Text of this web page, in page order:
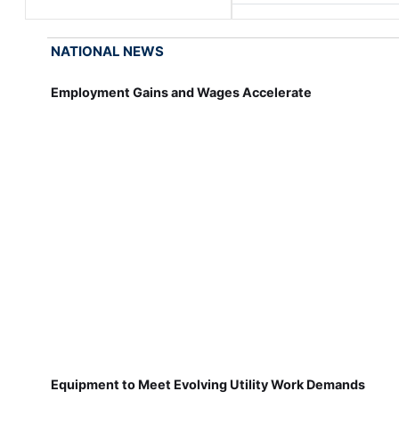
NATIONAL NEWS
Employment Gains and Wages Accelerate
Equipment to Meet Evolving Utility Work Demands